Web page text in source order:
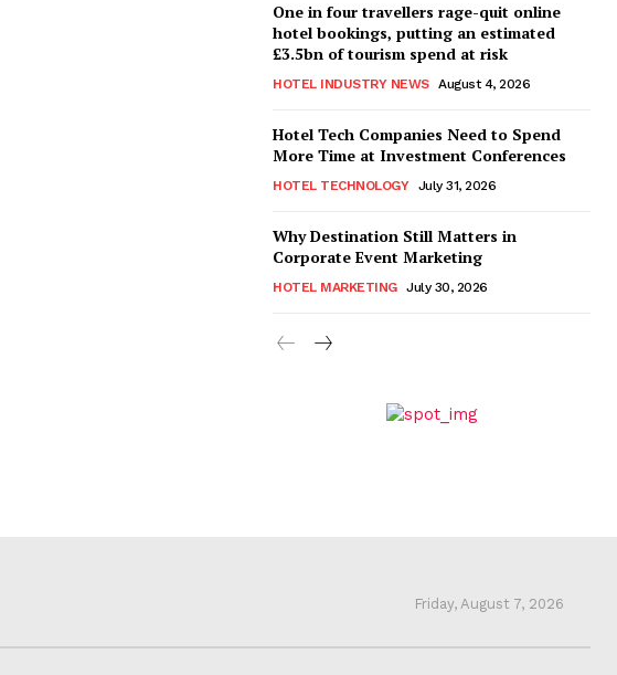
One in four travellers rage-quit online
hotel bookings, putting an estimated
£3.5bn of tourism spend at risk
HOTEL INDUSTRY NEWS August 4, 2026
Hotel Tech Companies Need to Spend
More Time at Investment Conferences
HOTEL TECHNOLOGY July 31, 2026
Why Destination Still Matters in
Corporate Event Marketing
HOTEL MARKETING July 30, 2026
Friday, August 7, 2026